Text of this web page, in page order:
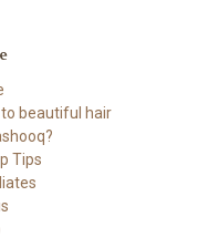
beautiful hair
Tips